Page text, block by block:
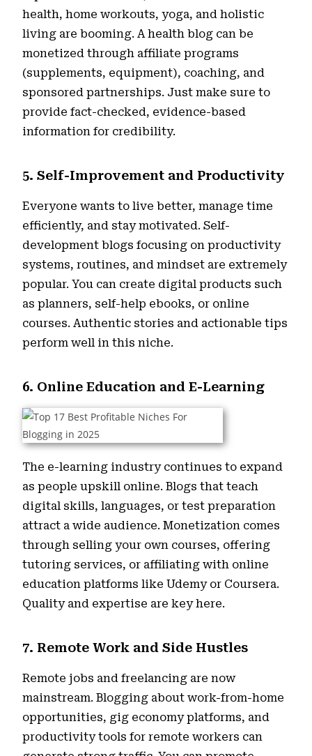
health, home workouts, yoga, and holistic
living are booming. A health blog can be
monetized through affiliate programs
(supplements, equipment), coaching, and
sponsored partnerships. Just make sure to
provide fact-checked, evidence-based
information for credibility.
5. Self-Improvement and Productivity
Everyone wants to live better, manage time
efficiently, and stay motivated. Self-
development blogs focusing on productivity
systems, routines, and mindset are extremely
popular. You can create digital products such
as planners, self-help ebooks, or online
courses. Authentic stories and actionable tips
perform well in this niche.
6. Online Education and E-Learning
The e-learning industry continues to expand
as people upskill online. Blogs that teach
digital skills, languages, or test preparation
attract a wide audience. Monetization comes
through selling your own courses, offering
tutoring services, or affiliating with online
education platforms like Udemy or Coursera.
Quality and expertise are key here.
7. Remote Work and Side Hustles
Remote jobs and freelancing are now
mainstream. Blogging about work-from-home
opportunities, gig economy platforms, and
productivity tools for remote workers can